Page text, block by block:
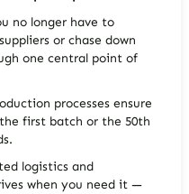
no longer have to
or chase down
one central point of
processes ensure
first batch or the 50th
logistics and
when you need it —